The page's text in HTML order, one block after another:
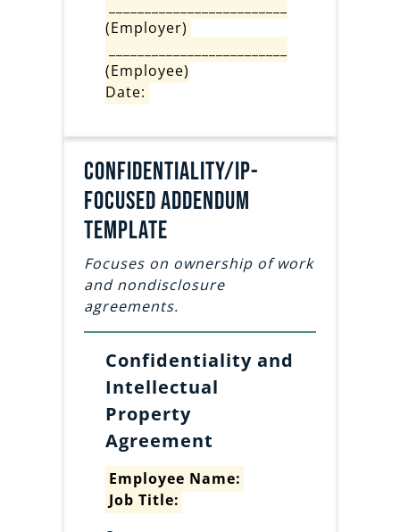
(Employer)
(Employee)
Date:
Confidentiality/IP-
focused addendum
template
Focuses on ownership of work
and nondisclosure
agreements.
Confidentiality and
Intellectual
Property
Agreement
Employee Name:
Job Title: